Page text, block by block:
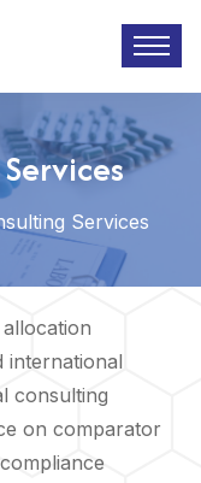
Services
international
consulting
on comparator